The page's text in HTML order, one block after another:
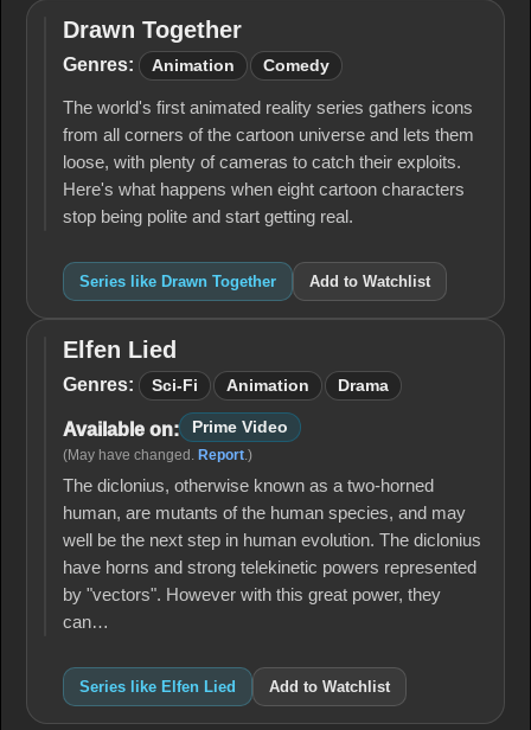
Drawn
Together
Drawn Together
Genres: Animation Comedy
The world's first animated reality series gathers icons
from all corners of the cartoon universe and lets them
loose, with plenty of cameras to catch their exploits.
Here's what happens when eight cartoon characters
stop being polite and start getting real.
Series like Drawn Together Add to Watchlist
Elfen
Lied
Elfen Lied
Genres: Sci-Fi Animation Drama
Available on: Prime Video
(May have changed. Report.)
The diclonius, otherwise known as a two-horned
human, are mutants of the human species, and may
well be the next step in human evolution. The diclonius
have horns and strong telekinetic powers represented
by "vectors". However with this great power, they
can…
Series like Elfen Lied Add to Watchlist